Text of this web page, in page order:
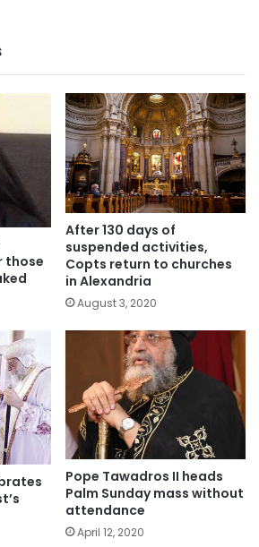
those
After 130 days of
suspended activities,
Copts return to churches
in Alexandria
August 3, 2020
Pope Tawadros II heads
Palm Sunday mass without
attendance
April 12, 2020